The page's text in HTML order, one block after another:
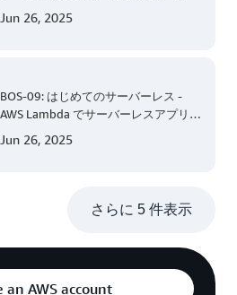
Jun 26, 2025
BOS-09: はじめてのサーバーレス -
AWS Lambda でサーバーレスアプリケ
Jun 26, 2025
さらに 5 件表示
an AWS account